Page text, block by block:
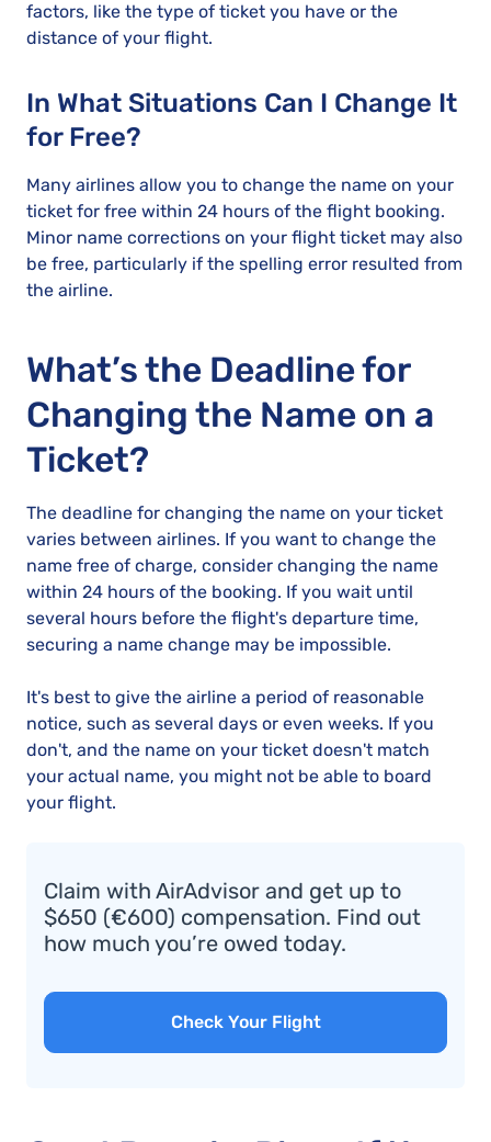
factors, like the type of ticket you have or the
distance of your flight.
In What Situations Can I Change It
for Free?
Many airlines allow you to change the name on your
ticket for free within 24 hours of the flight booking.
Minor name corrections on your flight ticket may also
be free, particularly if the spelling error resulted from
the airline.
What’s the Deadline for
Changing the Name on a
Ticket?
The deadline for changing the name on your ticket
varies between airlines. If you want to change the
name free of charge, consider changing the name
within 24 hours of the booking. If you wait until
several hours before the flight's departure time,
securing a name change may be impossible.
It's best to give the airline a period of reasonable
notice, such as several days or even weeks. If you
don't, and the name on your ticket doesn't match
your actual name, you might not be able to board
your flight.
Claim with AirAdvisor and get up to
$650 (€600) compensation. Find out
how much you’re owed today.
Check Your Flight